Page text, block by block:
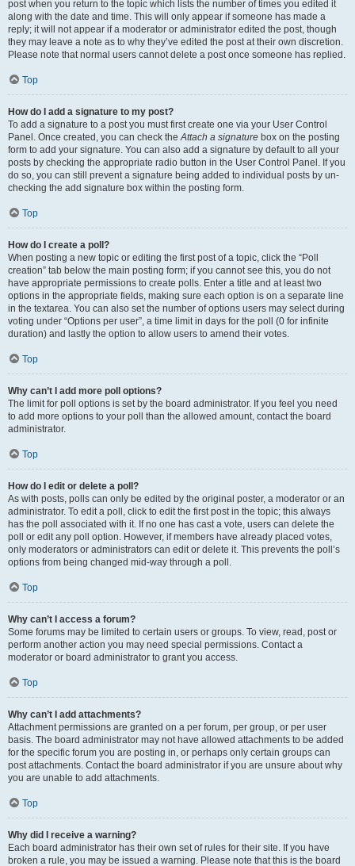
post when you return to the topic which lists the number of times you edited it
along with the date and time. This will only appear if someone has made a
reply; it will not appear if a moderator or administrator edited the post, though
they may leave a note as to why they’ve edited the post at their own discretion.
Please note that normal users cannot delete a post once someone has replied.
Top
How do I add a signature to my post?
To add a signature to a post you must first create one via your User Control
Panel. Once created, you can check theAttach a signature box on the posting
form to add your signature. You can also add a signature by default to all your
posts by checking the appropriate radio button in the User Control Panel. If you
do so, you can still prevent a signature being added to individual posts by un-
checking the add signature box within the posting form.
Top
How do I create a poll?
When posting a new topic or editing the first post of a topic, click the “Poll
creation” tab below the main posting form; if you cannot see this, you do not
have appropriate permissions to create polls. Enter a title and at least two
options in the appropriate fields, making sure each option is on a separate line
in the textarea. You can also set the number of options users may select during
voting under “Options per user”, a time limit in days for the poll (0 for infinite
duration) and lastly the option to allow users to amend their votes.
Top
Why can’t I add more poll options?
The limit for poll options is set by the board administrator. If you feel you need
to add more options to your poll than the allowed amount, contact the board
administrator.
Top
How do I edit or delete a poll?
As with posts, polls can only be edited by the original poster, a moderator or an
administrator. To edit a poll, click to edit the first post in the topic; this always
has the poll associated with it. If no one has cast a vote, users can delete the
poll or edit any poll option. However, if members have already placed votes,
only moderators or administrators can edit or delete it. This prevents the poll’s
options from being changed mid-way through a poll.
Top
Why can’t I access a forum?
Some forums may be limited to certain users or groups. To view, read, post or
perform another action you may need special permissions. Contact a
moderator or board administrator to grant you access.
Top
Why can’t I add attachments?
Attachment permissions are granted on a per forum, per group, or per user
basis. The board administrator may not have allowed attachments to be added
for the specific forum you are posting in, or perhaps only certain groups can
post attachments. Contact the board administrator if you are unsure about why
you are unable to add attachments.
Top
Why did I receive a warning?
Each board administrator has their own set of rules for their site. If you have
broken a rule, you may be issued a warning. Please note that this is the board